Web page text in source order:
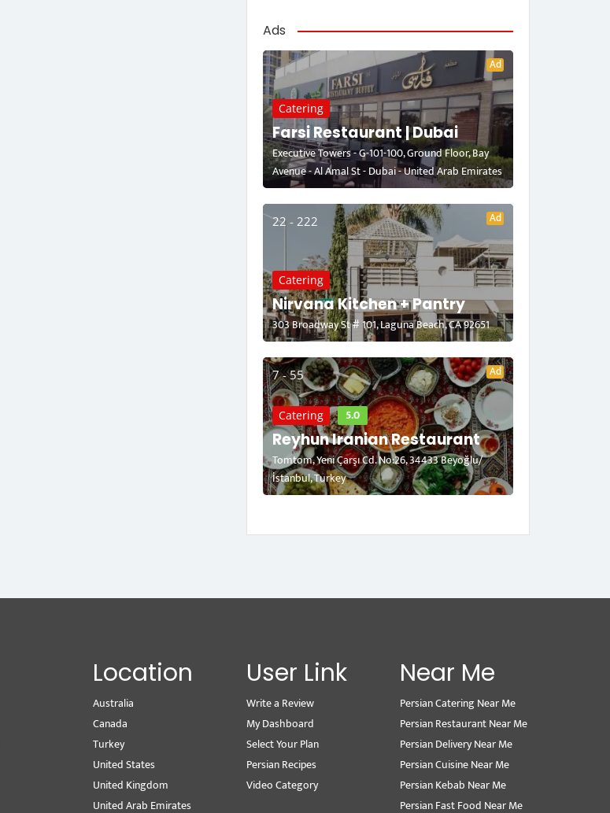
Ads
Ad
Catering
Farsi Restaurant | Dubai
Executive Towers - G-101-100, Ground Floor, Bay
Avenue - Al Amal St - Dubai - United Arab Emirates
22 - 222 Ad
Catering
Nirvana Kitchen + Pantry
303 Broadway St # 101, Laguna Beach, CA 92651
7 - 55 Ad
Catering 5.0
Reyhun Iranian Restaurant
Tomtom, Yeni Çarşı Cd. No:26, 34433 Beyoğlu/
İstanbul, Turkey
Location
Australia
Canada
Turkey
United States
United Kingdom
United Arab Emirates
User Link
Write a Review
My Dashboard
Select Your Plan
Persian Recipes
Video Category
Near Me
Persian Catering Near Me
Persian Restaurant Near Me
Persian Delivery Near Me
Persian Cuisine Near Me
Persian Kebab Near Me
Persian Fast Food Near Me